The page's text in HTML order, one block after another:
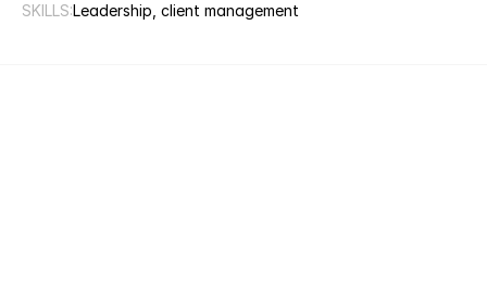
SKILLS:Leadership, client management